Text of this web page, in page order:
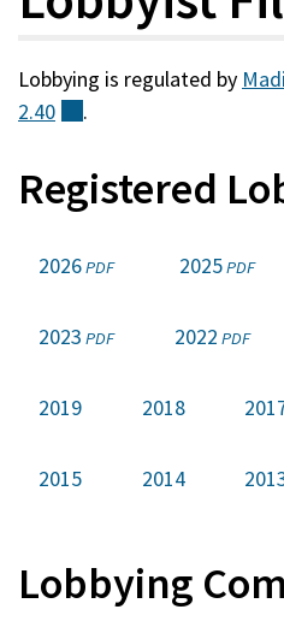
Lobbying is regulated by
2.40
(external)
.
Registered
2026(opens
new
PDF 2025(opens
new
PDF
2023(opens
PDF 2022(opens
new
PDF
2019 2018
2015 2014
Lobbying